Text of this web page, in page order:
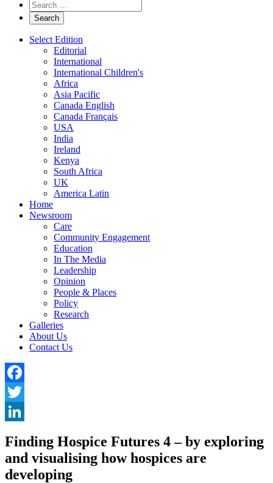
Select Edition
Editorial
International
International Children's
Africa
Asia Pacific
Canada English
Canada Français
USA
India
Ireland
Kenya
South Africa
UK
America Latin
Home
Newsroom
Care
Community Engagement
Education
In The Media
Leadership
Opinion
People & Places
Policy
Research
Galleries
About Us
Contact Us
Facebook
Twitter
Finding Hospice Futures 4 – by exploring
and visualising how hospices are
developing